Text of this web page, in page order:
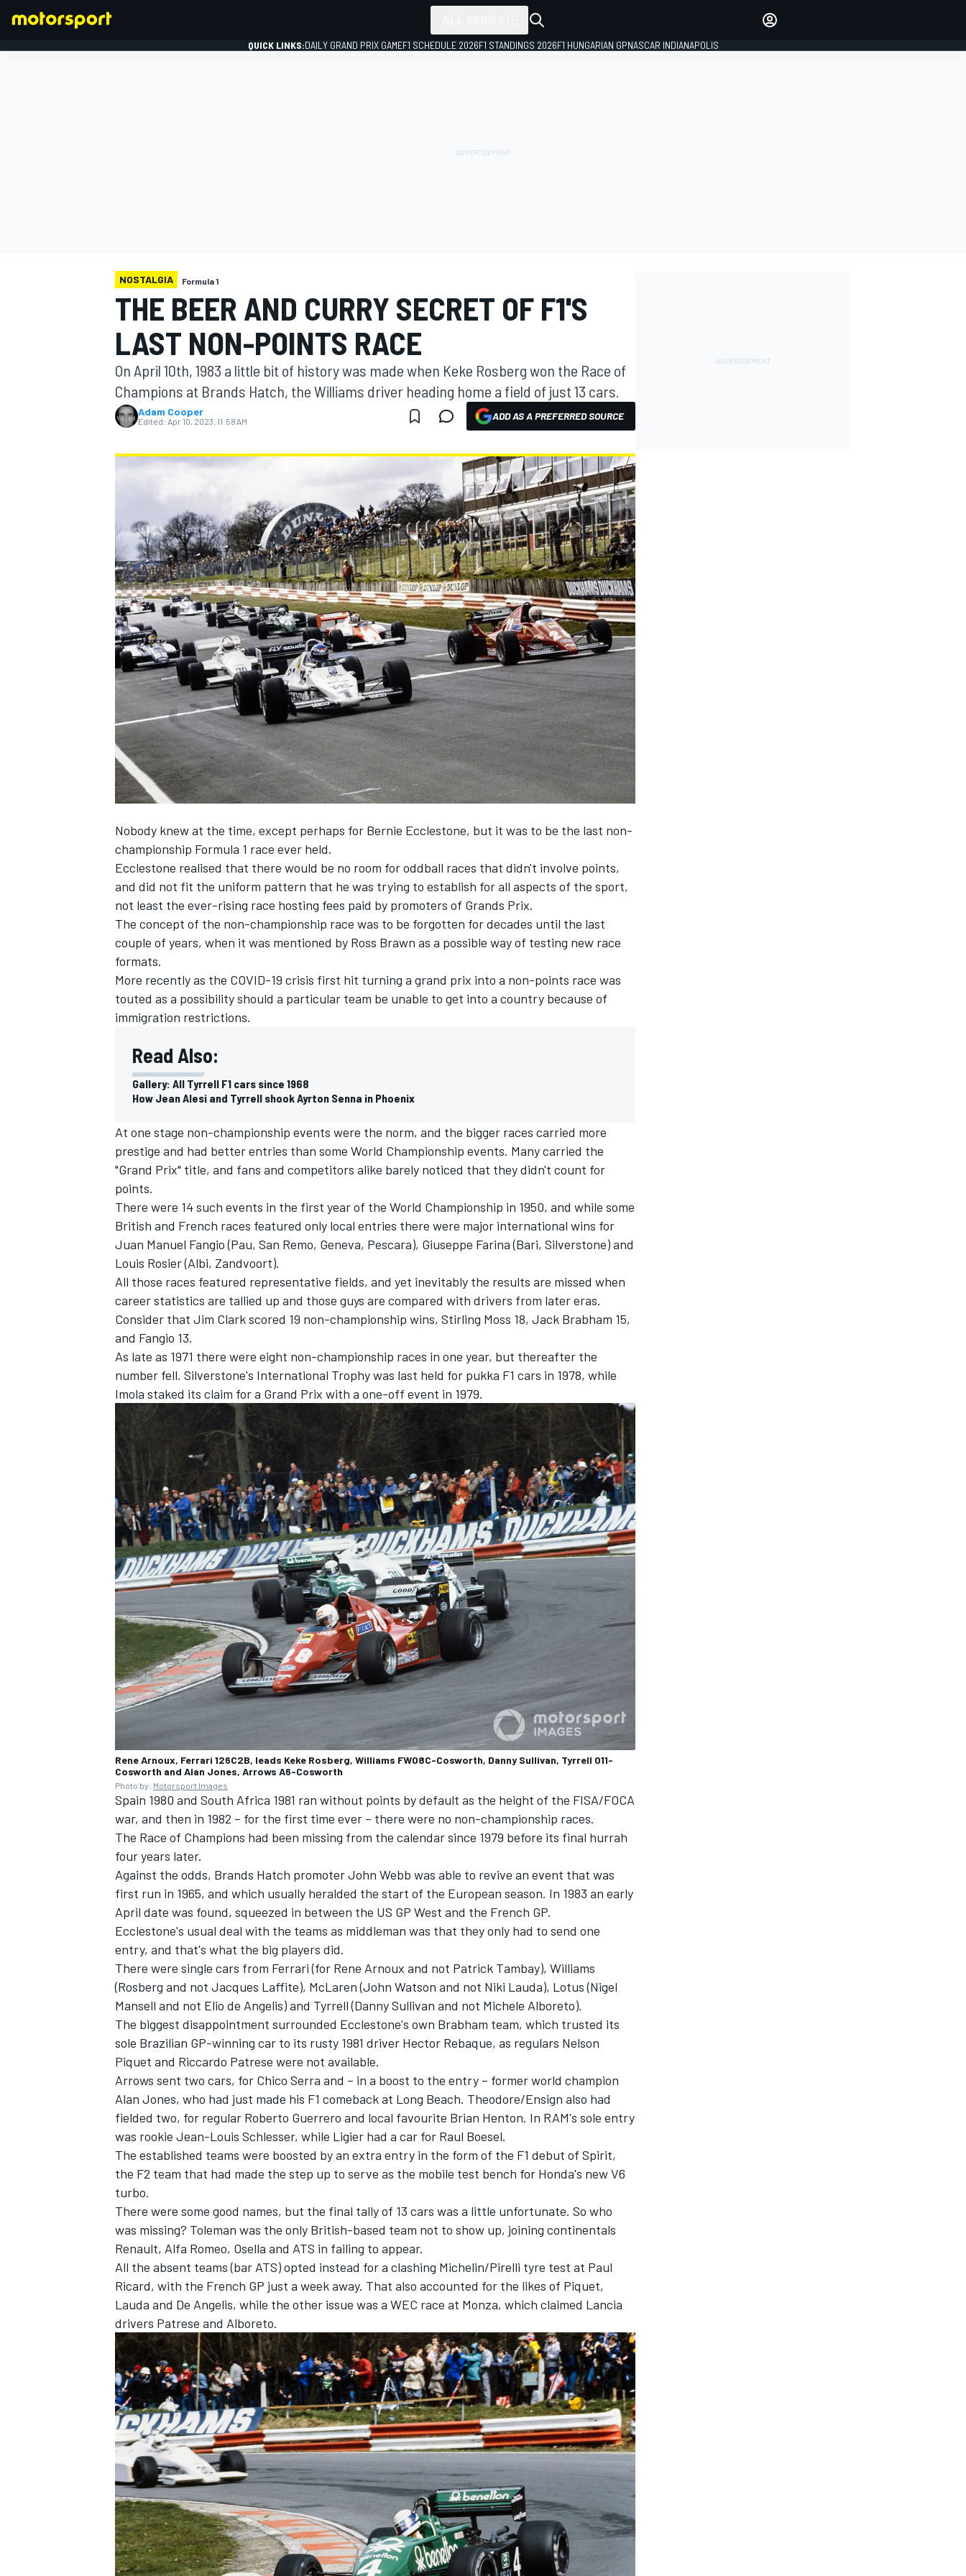
MOTOGP
NASCAR CUP
INDYCAR WEC
IMSA DTM
OPEN WHEEL
QUICK LINKS:DAILY GRAND PRIX GAMEF1 SCHEDULE 2026F1 STANDINGS 2026F1 HUNGARIAN GPNASCAR INDIANAPOLIS
NOSTALGIA Formula 1
THE BEER AND CURRY SECRET OF F1'S
LAST NON-POINTS RACE
On April 10th, 1983 a little bit of history was made when Keke Rosberg won the Race of
Champions at Brands Hatch, the Williams driver heading home a field of just 13 cars.
Adam Cooper
Edited: Apr 10, 2023, 11:58 AM ADD AS A PREFERRED SOURCE
Nobody knew at the time, except perhaps for Bernie Ecclestone, but it was to be the last non-
championship Formula 1 race ever held.
Ecclestone realised that there would be no room for oddball races that didn't involve points,
and did not fit the uniform pattern that he was trying to establish for all aspects of the sport,
not least the ever-rising race hosting fees paid by promoters of Grands Prix.
The concept of the non-championship race was to be forgotten for decades until the last
couple of years, when it was mentioned by Ross Brawn as a possible way of testing new race
formats.
More recently as the COVID-19 crisis first hit turning a grand prix into a non-points race was
touted as a possibility should a particular team be unable to get into a country because of
immigration restrictions.
Read Also:
Gallery: All Tyrrell F1 cars since 1968
How Jean Alesi and Tyrrell shook Ayrton Senna in Phoenix
At one stage non-championship events were the norm, and the bigger races carried more
prestige and had better entries than some World Championship events. Many carried the
"Grand Prix" title, and fans and competitors alike barely noticed that they didn't count for
points.
There were 14 such events in the first year of the World Championship in 1950, and while some
British and French races featured only local entries there were major international wins for
Juan Manuel Fangio (Pau, San Remo, Geneva, Pescara), Giuseppe Farina (Bari, Silverstone) and
Louis Rosier (Albi, Zandvoort).
All those races featured representative fields, and yet inevitably the results are missed when
career statistics are tallied up and those guys are compared with drivers from later eras.
Consider that Jim Clark scored 19 non-championship wins, Stirling Moss 18, Jack Brabham 15,
and Fangio 13.
As late as 1971 there were eight non-championship races in one year, but thereafter the
number fell. Silverstone's International Trophy was last held for pukka F1 cars in 1978, while
Imola staked its claim for a Grand Prix with a one-off event in 1979.
Rene Arnoux, Ferrari 126C2B, leads Keke Rosberg, Williams FW08C-Cosworth, Danny Sullivan, Tyrrell 011-
Cosworth and Alan Jones, Arrows A6-Cosworth
Photo by: Motorsport Images
Spain 1980 and South Africa 1981 ran without points by default as the height of the FISA/FOCA
war, and then in 1982 – for the first time ever – there were no non-championship races.
The Race of Champions had been missing from the calendar since 1979 before its final hurrah
four years later.
Against the odds, Brands Hatch promoter John Webb was able to revive an event that was
first run in 1965, and which usually heralded the start of the European season. In 1983 an early
April date was found, squeezed in between the US GP West and the French GP.
Ecclestone's usual deal with the teams as middleman was that they only had to send one
entry, and that's what the big players did.
There were single cars from Ferrari (for Rene Arnoux and not Patrick Tambay), Williams
(Rosberg and not Jacques Laffite), McLaren (John Watson and not Niki Lauda), Lotus (Nigel
Mansell and not Elio de Angelis) and Tyrrell (Danny Sullivan and not Michele Alboreto).
The biggest disappointment surrounded Ecclestone's own Brabham team, which trusted its
sole Brazilian GP-winning car to its rusty 1981 driver Hector Rebaque, as regulars Nelson
Piquet and Riccardo Patrese were not available.
Arrows sent two cars, for Chico Serra and – in a boost to the entry – former world champion
Alan Jones, who had just made his F1 comeback at Long Beach. Theodore/Ensign also had
fielded two, for regular Roberto Guerrero and local favourite Brian Henton. In RAM's sole entry
was rookie Jean-Louis Schlesser, while Ligier had a car for Raul Boesel.
The established teams were boosted by an extra entry in the form of the F1 debut of Spirit,
the F2 team that had made the step up to serve as the mobile test bench for Honda's new V6
turbo.
There were some good names, but the final tally of 13 cars was a little unfortunate. So who
was missing? Toleman was the only British-based team not to show up, joining continentals
Renault, Alfa Romeo, Osella and ATS in failing to appear.
All the absent teams (bar ATS) opted instead for a clashing Michelin/Pirelli tyre test at Paul
Ricard, with the French GP just a week away. That also accounted for the likes of Piquet,
Lauda and De Angelis, while the other issue was a WEC race at Monza, which claimed Lancia
drivers Patrese and Alboreto.